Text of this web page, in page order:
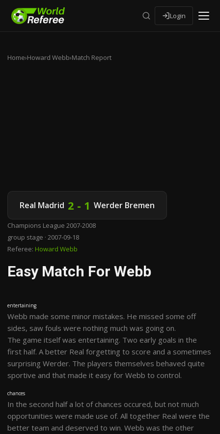
Login
Home›Howard Webb›Match Report
Real Madrid 2 - 1 Werder Bremen
Champions League 2007-2008
group stage · 2007-09-18
Referee: Howard Webb
Easy Match For Webb
entertaining
Webb made some minor mistakes. He missed some off
sides, saw fouls were nothing much was going on.
The game itself was entertaining. Two early goals in the
first half. A better Real forgetting to score and a sometimes
surprising Werder. The players themselves behaved quite
sportive and that made it easy for Webb to control.
chances
In the second half a lot of chances occured, but not much
opportunities were made use of. All together Real were the
better team and deserved to win. Webb was the other